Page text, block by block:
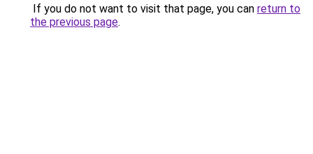
If you do not want to visit that page, you can return to
the previous page.